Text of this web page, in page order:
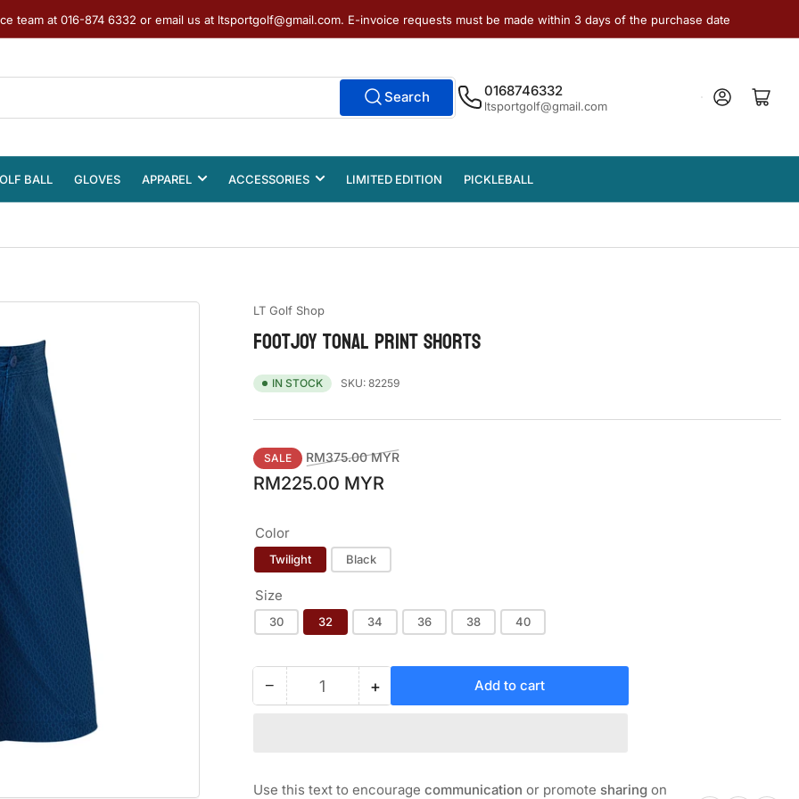
team at 016-874 6332 or email us at ltsportgolf@gmail.com. E-invoice requests must be made within 3 days of the purchase date
Search 0168746332
ltsportgolf@gmail.com
Log in Open mini cart
BALL GLOVES APPAREL ACCESSORIES LIMITED EDITION PICKLEBALL
LT Golf Shop
FOOTJOY TONAL PRINT SHORTS
IN STOCK SKU: 82259
Regular
price
SALE RM375.00 MYRSale
RM225.00 MYR
Color
Twilight Black
Size
30 32 34 36 38 40
− Decrease
PRINT
Quantity +Increase
PRINT
Add to cart
Use this text to encourage communication or promote sharing on